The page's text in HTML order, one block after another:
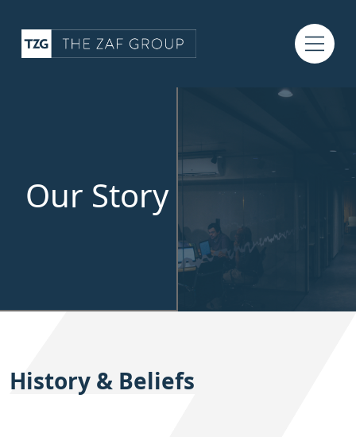
Our Story
History & Beliefs